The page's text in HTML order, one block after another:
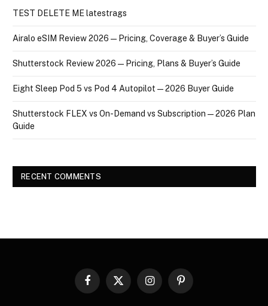
TEST DELETE ME latestrags
Airalo eSIM Review 2026 — Pricing, Coverage & Buyer’s Guide
Shutterstock Review 2026 — Pricing, Plans & Buyer’s Guide
Eight Sleep Pod 5 vs Pod 4 Autopilot — 2026 Buyer Guide
Shutterstock FLEX vs On-Demand vs Subscription — 2026 Plan
Guide
RECENT COMMENTS
Facebook
X
InstagramPinterest